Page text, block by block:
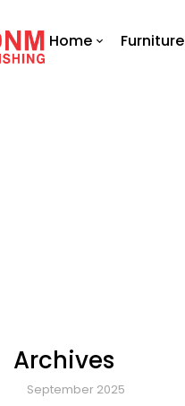
Home Furniture
Archives
September 2025